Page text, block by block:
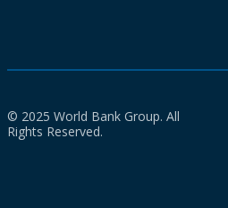
© 2025 World Bank Group. All
Rights Reserved.